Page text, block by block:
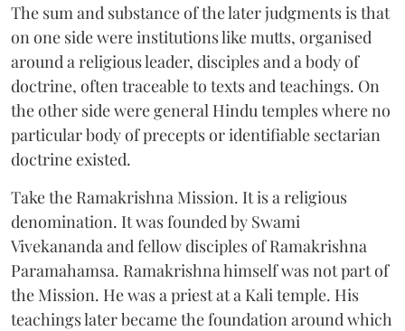
The sum and substance of the later judgments is that
on one side were institutions like mutts, organised
around a religious leader, disciples and a body of
doctrine, often traceable to texts and teachings. On
the other side were general Hindu temples where no
particular body of precepts or identifiable sectarian
doctrine existed.
Take the Ramakrishna Mission. It is a religious
denomination. It was founded by Swami
Vivekananda and fellow disciples of Ramakrishna
Paramahamsa. Ramakrishna himself was not part of
the Mission. He was a priest at a Kali temple. His
teachings later became the foundation around which